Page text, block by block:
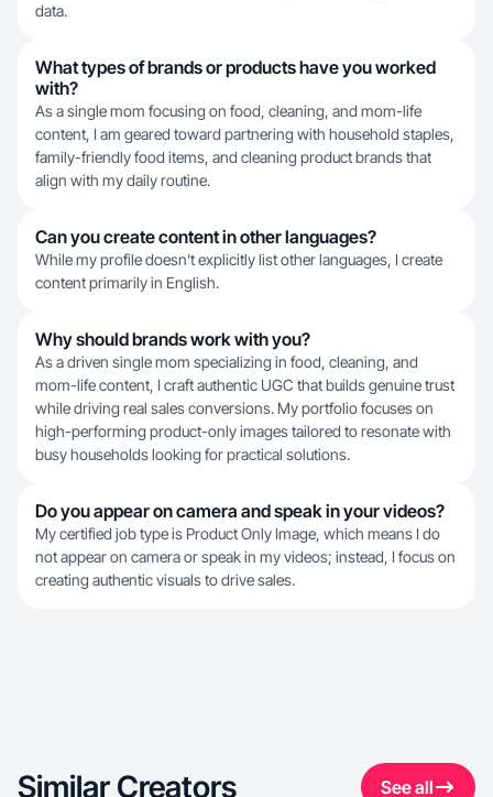
data.
What types of brands or products have you worked
with?
As a single mom focusing on food, cleaning, and mom-life
content, I am geared toward partnering with household staples,
family-friendly food items, and cleaning product brands that
align with my daily routine.
Can you create content in other languages?
While my profile doesn't explicitly list other languages, I create
content primarily in English.
Why should brands work with you?
As a driven single mom specializing in food, cleaning, and
mom-life content, I craft authentic UGC that builds genuine trust
while driving real sales conversions. My portfolio focuses on
high-performing product-only images tailored to resonate with
busy households looking for practical solutions.
Do you appear on camera and speak in your videos?
My certified job type is Product Only Image, which means I do
not appear on camera or speak in my videos; instead, I focus on
creating authentic visuals to drive sales.
Similar Creators See all